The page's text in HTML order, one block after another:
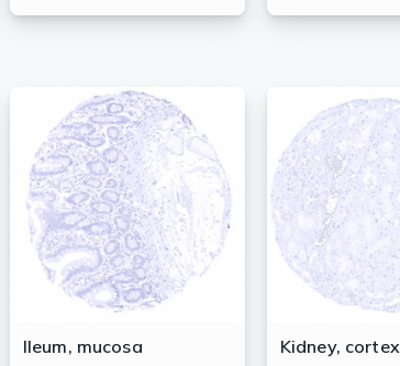
Ileum, mucosa Kidney, cortex